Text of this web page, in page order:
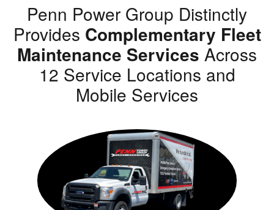
Penn Power Group Distinctly
Provides Complementary Fleet
Maintenance Services Across
12 Service Locations and
Mobile Services